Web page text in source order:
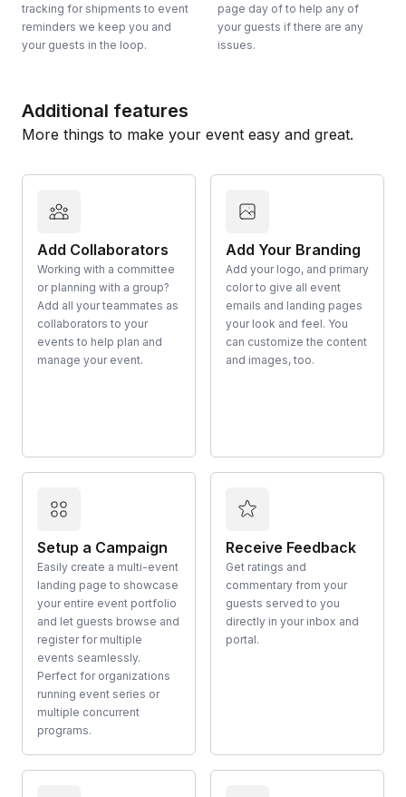
tracking for shipments to event
reminders we keep you and
your guests in the loop.
page day of to help any of
your guests if there are any
issues.
Additional features
More things to make your event easy and great.
Add Collaborators
Working with a committee
or planning with a group?
Add all your teammates as
collaborators to your
events to help plan and
manage your event.
Add Your Branding
Add your logo, and primary
color to give all event
emails and landing pages
your look and feel. You
can customize the content
and images, too.
Setup a Campaign
Easily create a multi-event
landing page to showcase
your entire event portfolio
and let guests browse and
register for multiple
events seamlessly.
Perfect for organizations
running event series or
multiple concurrent
programs.
Receive Feedback
Get ratings and
commentary from your
guests served to you
directly in your inbox and
portal.